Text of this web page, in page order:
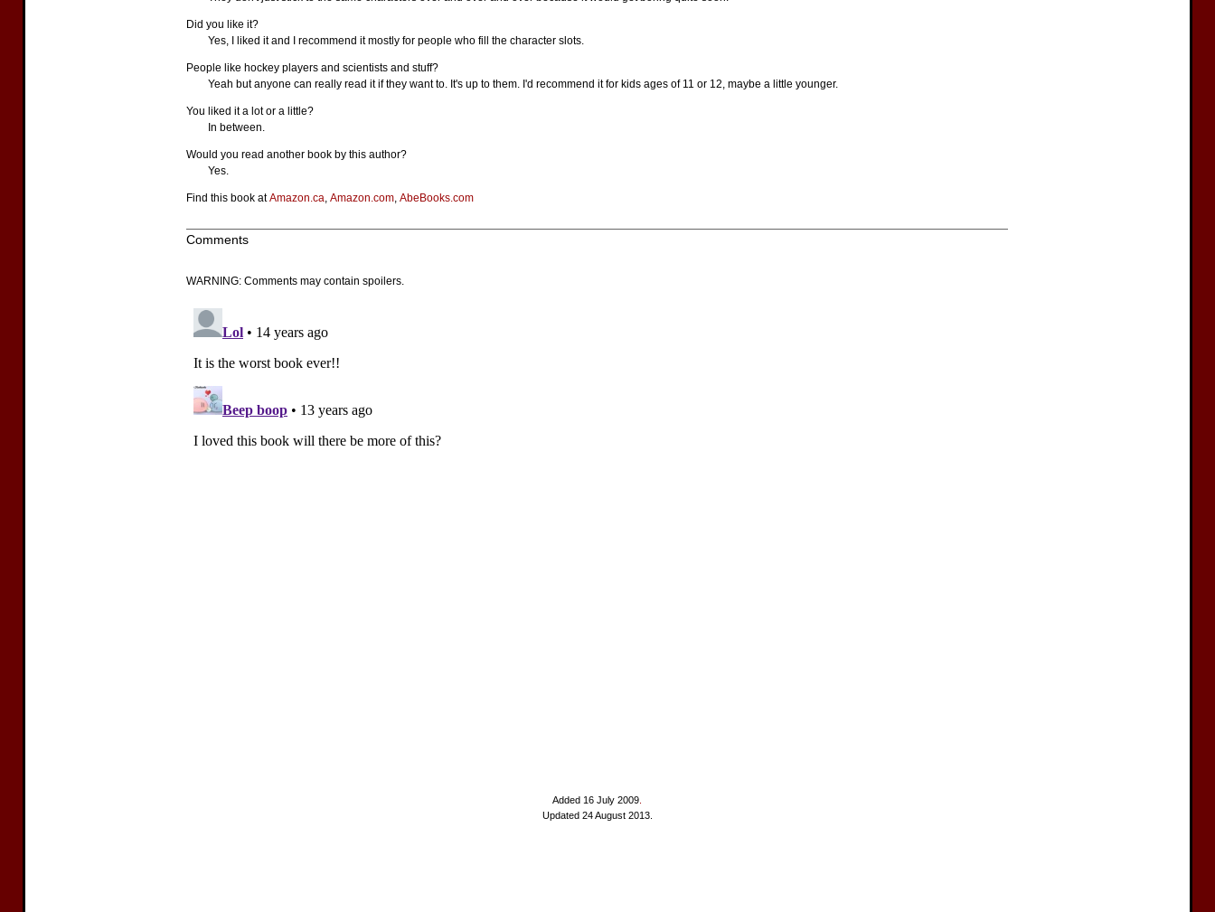
Did you like it?
Yes, I liked it and I recommend it mostly for people who fill the character slots.
People like hockey players and scientists and stuff?
Yeah but anyone can really read it if they want to. It's up to them. I'd recommend it for kids ages of 11 or 12, maybe a little younger.
You liked it a lot or a little?
In between.
Would you read another book by this author?
Yes.
Find this book atAmazon.ca, Amazon.com, AbeBooks.com
Comments
WARNING: Comments may contain spoilers.
Added 16 July 2009
Updated 24 August 2013.